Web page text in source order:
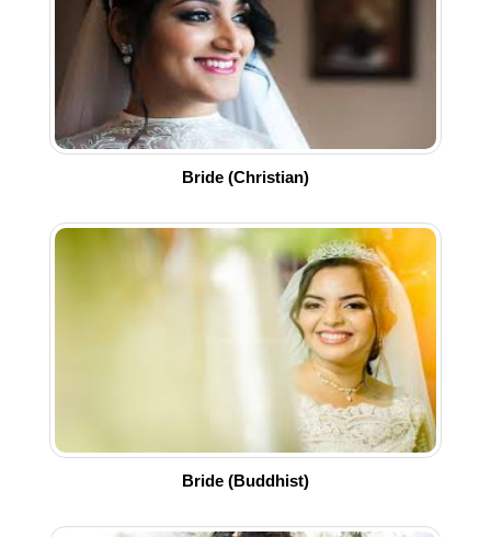
Bride (Christian)
Bride (Buddhist)